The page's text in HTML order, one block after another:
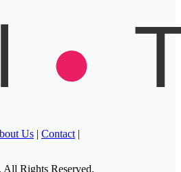
Us | Contact |
Rights Reserved.